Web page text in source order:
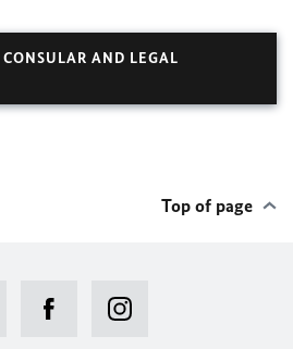
AND LEGAL
Top of page